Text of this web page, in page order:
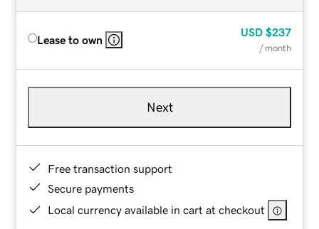
Lease to own
USD $237
/ month
Next
Free transaction support
Secure payments
Local currency available in cart at checkout